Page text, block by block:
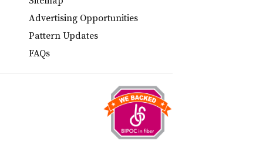
Advertising Opportunities
Pattern Updates
FAQs